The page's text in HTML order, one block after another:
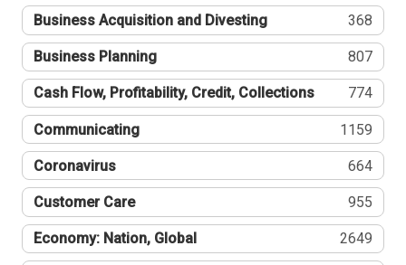
Business Acquisition and Divesting 368
Business Planning 807
Cash Flow, Profitability, Credit, Collections 774
Communicating 1159
Coronavirus 664
Customer Care 955
Economy: Nation, Global 2649